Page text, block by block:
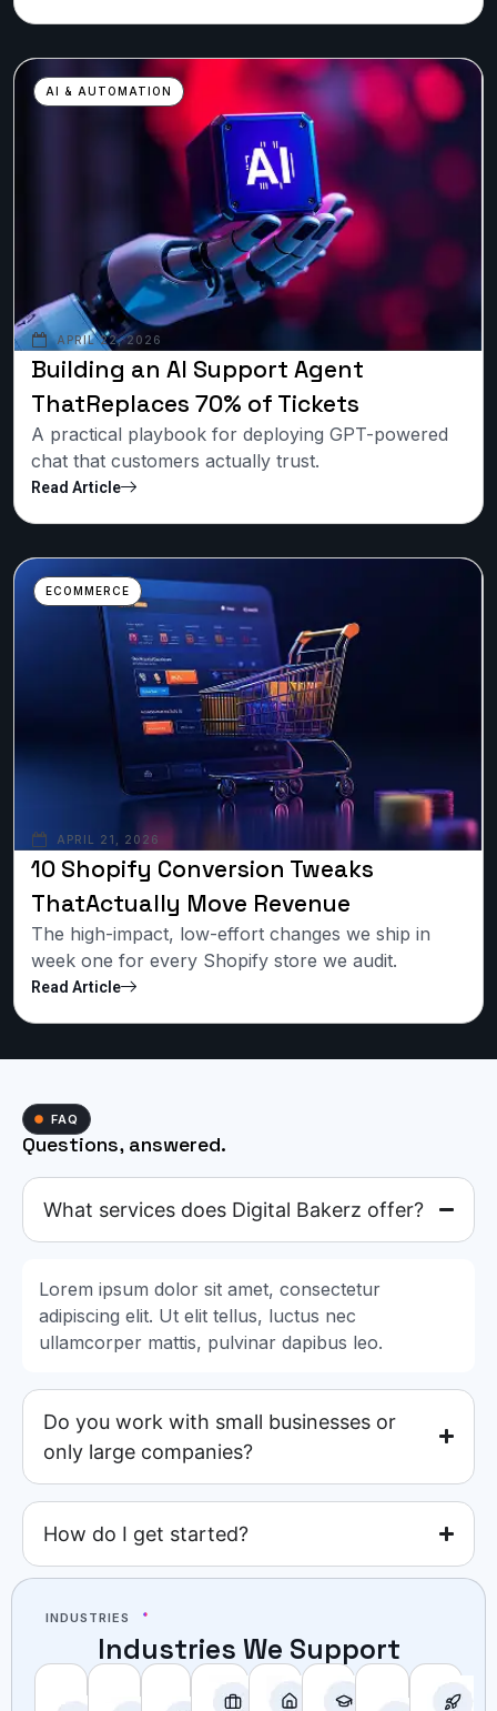
APRIL 22, 2026
Building an AI Support Agent
ThatReplaces 70% of Tickets
A practical playbook for deploying GPT-powered
chat that customers actually trust.
Read Article
AI & AUTOMATION
APRIL 21, 2026
10 Shopify Conversion Tweaks
ThatActually Move Revenue
The high-impact, low-effort changes we ship in
week one for every Shopify store we audit.
Read Article
ECOMMERCE
FAQ
Questions, answered.
What services does Digital Bakerz offer?
Lorem ipsum dolor sit amet, consectetur
adipiscing elit. Ut elit tellus, luctus nec
ullamcorper mattis, pulvinar dapibus leo.
Do you work with small businesses or
only large companies?
How do I get started?
INDUSTRIES
Industries We Support